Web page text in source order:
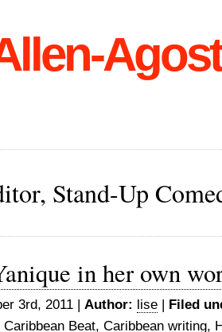
Stand-Up
in her own
3rd, 2011 | Author: lise | Filed
Caribbean Beat, Caribbean writing,